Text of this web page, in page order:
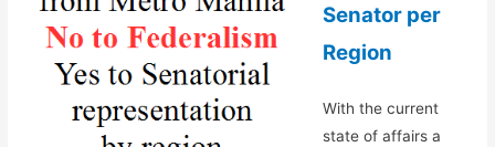
Senator per
Region
With the current
state of affairs a